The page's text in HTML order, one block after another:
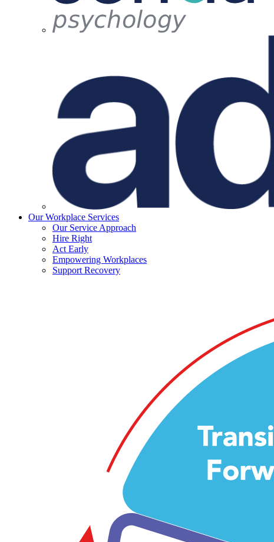
Our Workplace Services
Our Service Approach
Hire Right
Act Early
Empowering Workplaces
Support Recovery